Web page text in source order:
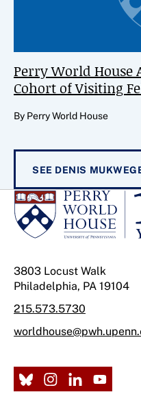
Perry World House
Cohort of Visiting
By Perry World House
SEE DENIS
3803 Locust Walk
Philadelphia, PA 19104
215.573.5730